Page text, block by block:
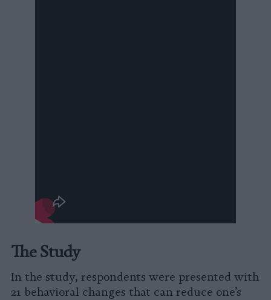
The Study
In the study, respondents were presented with
21 behavioral changes that can reduce one’s